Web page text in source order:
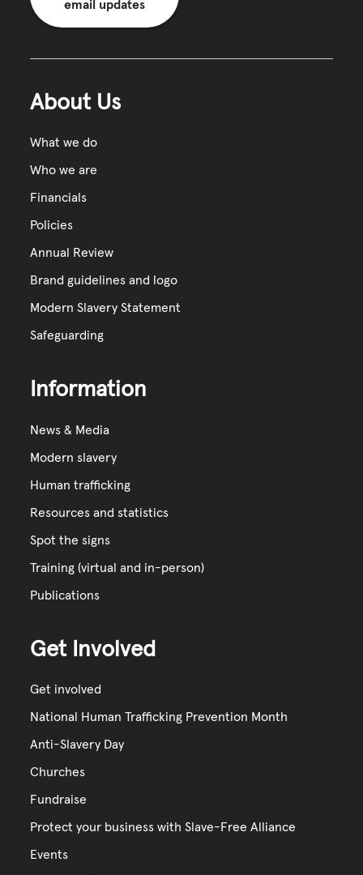
email updates
About Us
What we do
Who we are
Financials
Policies
Annual Review
Brand guidelines and logo
Modern Slavery Statement
Safeguarding
Information
News & Media
Modern slavery
Human trafficking
Resources and statistics
Spot the signs
Training (virtual and in-person)
Publications
Get Involved
Get involved
National Human Trafficking Prevention Month
Anti-Slavery Day
Churches
Fundraise
Protect your business with Slave-Free Alliance
Events